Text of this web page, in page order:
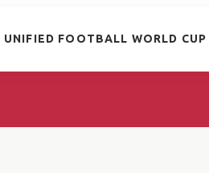
UNIFIED FOOTBALL WORLD